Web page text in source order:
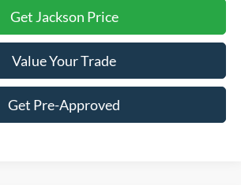
Get Jackson Price
Value Your Trade
Get Pre-Approved